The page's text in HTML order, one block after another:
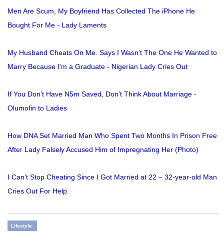
Men Are Scum, My Boyfriend Has Collected The iPhone He
Bought For Me - Lady Laments
My Husband Cheats On Me. Says I Wasn't The One He Wanted to
Marry Because I'm a Graduate - Nigerian Lady Cries Out
If You Don’t Have N5m Saved, Don’t Think About Marriage -
Olumofin to Ladies
How DNA Set Married Man Who Spent Two Months In Prison Free
After Lady Falsely Accused Him of Impregnating Her (Photo)
I Can’t Stop Cheating Since I Got Married at 22 – 32-year-old Man
Cries Out For Help
Lifestyle